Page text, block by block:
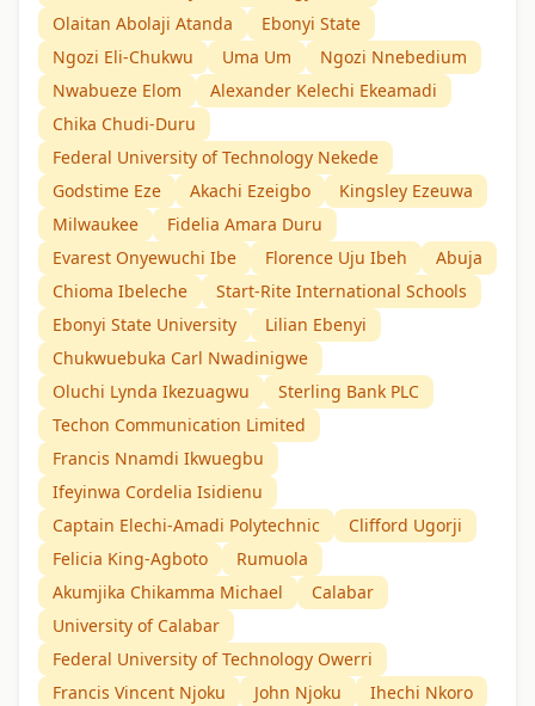
Olaitan Abolaji Atanda
Ebonyi State
Ngozi Eli-Chukwu
Uma Um
Ngozi Nnebedium
Nwabueze Elom
Alexander Kelechi Ekeamadi
Chika Chudi-Duru
Federal University of Technology Nekede
Godstime Eze
Akachi Ezeigbo
Kingsley Ezeuwa
Milwaukee
Fidelia Amara Duru
Evarest Onyewuchi Ibe
Florence Uju Ibeh
Abuja
Chioma Ibeleche
Start-Rite International Schools
Ebonyi State University
Lilian Ebenyi
Chukwuebuka Carl Nwadinigwe
Oluchi Lynda Ikezuagwu
Sterling Bank PLC
Techon Communication Limited
Francis Nnamdi Ikwuegbu
Ifeyinwa Cordelia Isidienu
Captain Elechi-Amadi Polytechnic
Clifford Ugorji
Felicia King-Agboto
Rumuola
Akumjika Chikamma Michael
Calabar
University of Calabar
Federal University of Technology Owerri
Francis Vincent Njoku
John Njoku
Ihechi Nkoro